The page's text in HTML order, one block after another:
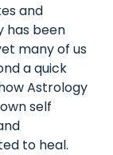
and
has been
many of us
a quick
Astrology
self
to heal.